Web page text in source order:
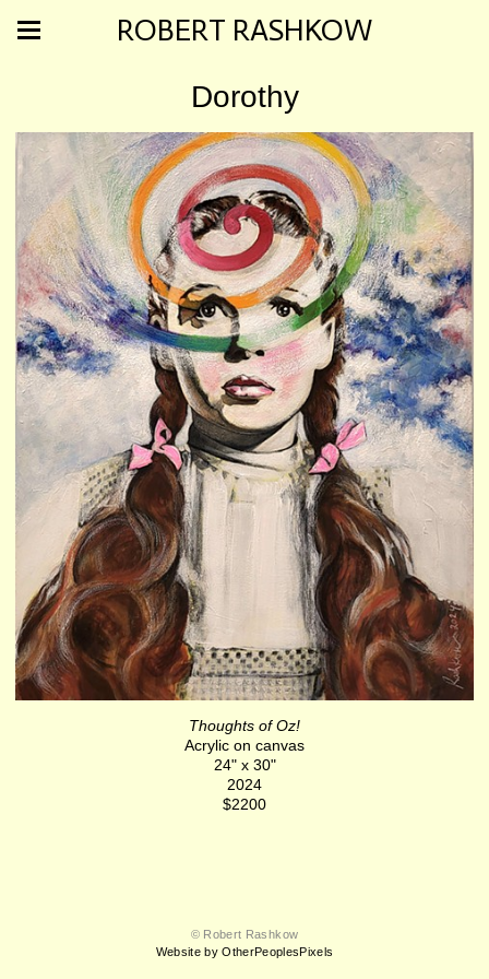
ROBERT RASHKOW
Dorothy
Thoughts of Oz!
Acrylic on canvas
24" x 30"
2024
$2200
© Robert Rashkow
Website by OtherPeoplesPixels